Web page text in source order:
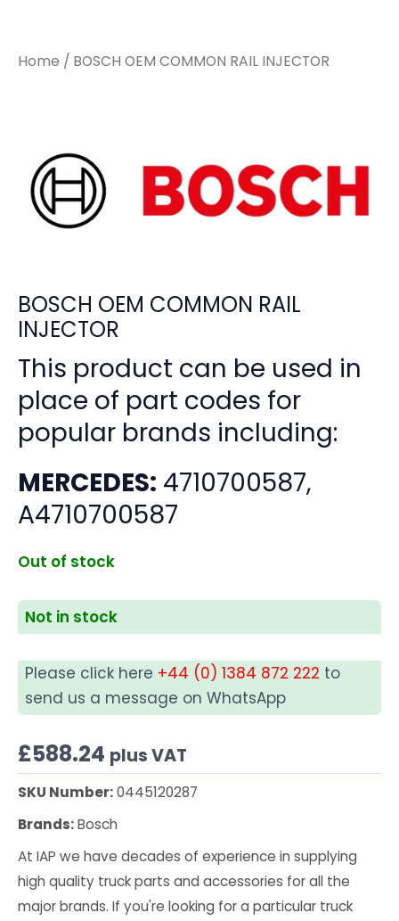
Home / BOSCH OEM COMMON RAIL INJECTOR
BOSCH OEM COMMON RAIL
INJECTOR
This product can be used in
place of part codes for
popular brands including:
MERCEDES: 4710700587,
A4710700587
Out of stock
Not in stock
Please click here +44 (0) 1384 872 222 to
send us a message on WhatsApp
£588.24 plus VAT
SKU Number:0445120287
Brands:Bosch
At IAP we have decades of experience in supplying
high quality truck parts and accessories for all the
major brands. If you're looking for a particular truck